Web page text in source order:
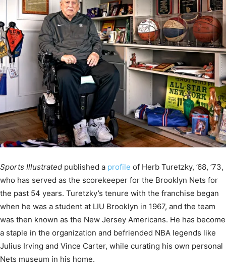
Sports Illustrated published a profile of Herb Turetzky, ’68, ’73,
who has served as the scorekeeper for the Brooklyn Nets for
the past 54 years. Turetzky’s tenure with the franchise began
when he was a student at LIU Brooklyn in 1967, and the team
was then known as the New Jersey Americans. He has become
a staple in the organization and befriended NBA legends like
Julius Irving and Vince Carter, while curating his own personal
Nets museum in his home.